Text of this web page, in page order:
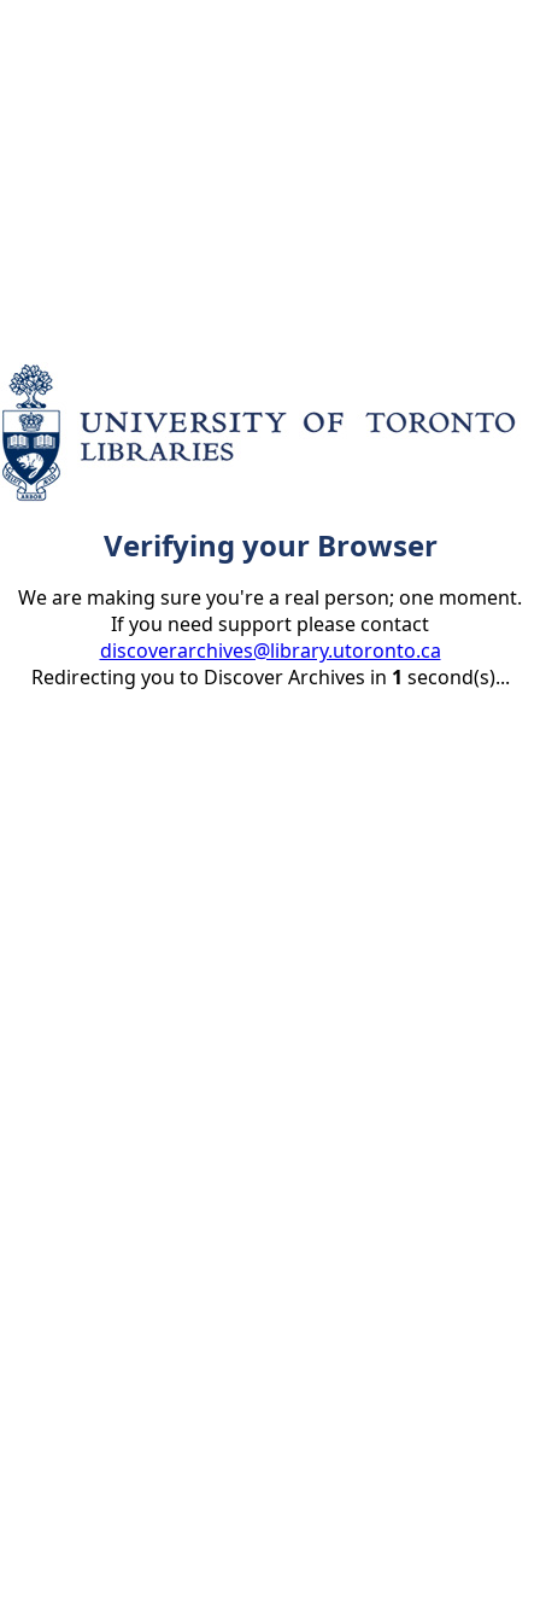
Verifying your Browser
We are making sure you're a real person; one moment.
If you need support please contact
discoverarchives@library.utoronto.ca
Redirecting you to Discover Archives in 1 second(s)...